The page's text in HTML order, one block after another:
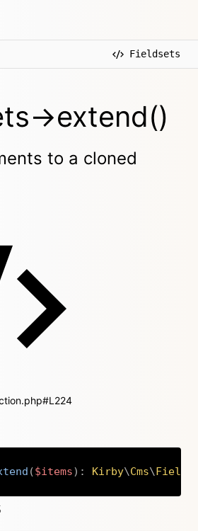
Fieldsets
>extend()
to a cloned
($items) : Kirby\Cms\
Copy